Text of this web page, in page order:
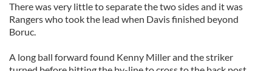
There was very little to separate the two sides and it was
Rangers who took the lead when Davis finished beyond
Boruc.
A long ball forward found Kenny Miller and the striker